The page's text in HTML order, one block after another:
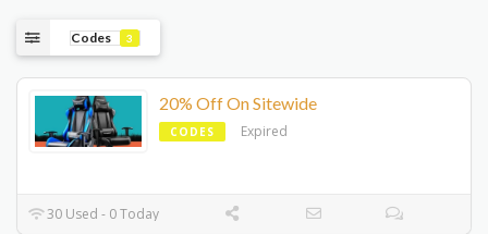
Codes 3
20% Off On Sitewide
CODES Expired
30 Used - 0 Today